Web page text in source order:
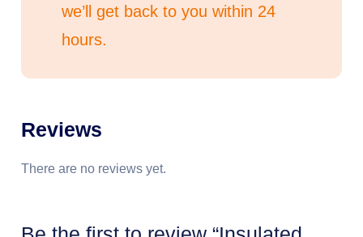
we’ll get back to you within 24
hours.
Reviews
There are no reviews yet.